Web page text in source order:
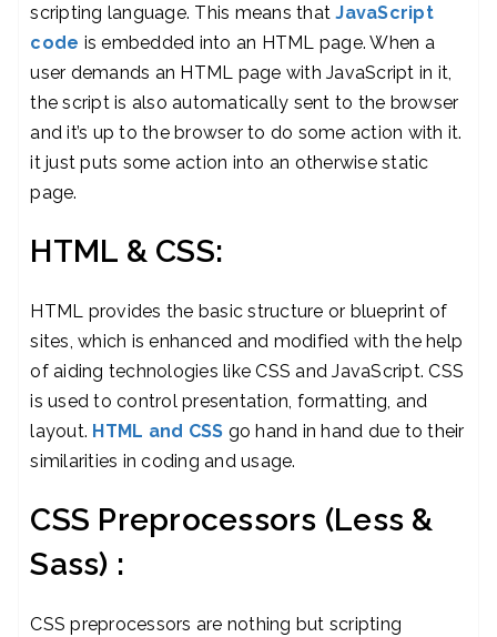
scripting language. This means thatJavaScript
code is embedded into an HTML page. When a
user demands an HTML page with JavaScript in it,
the script is also automatically sent to the browser
and it’s up to the browser to do some action with it.
it just puts some action into an otherwise static
page.
HTML & CSS:
HTML provides the basic structure or blueprint of
sites, which is enhanced and modified with the help
of aiding technologies like CSS and JavaScript. CSS
is used to control presentation, formatting, and
layout. HTML and CSS go hand in hand due to their
similarities in coding and usage.
CSS Preprocessors (Less &
Sass) :
CSS preprocessors are nothing but scripting